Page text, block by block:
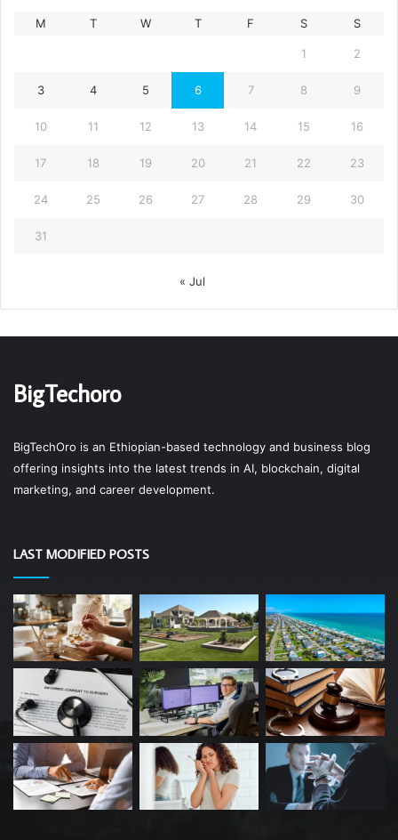
M T W T F S S
1 2
3 4 5 6 7 8 9
10 11 12 13 14 15 16
17 18 19 20 21 22 23
24 25 26 27 28 29 30
31
« Jul
BigTechoro
BigTechOro is an Ethiopian-based technology and business blog
offering insights into the latest trends in AI, blockchain, digital
marketing, and career development.
LAST MODIFIED POSTS